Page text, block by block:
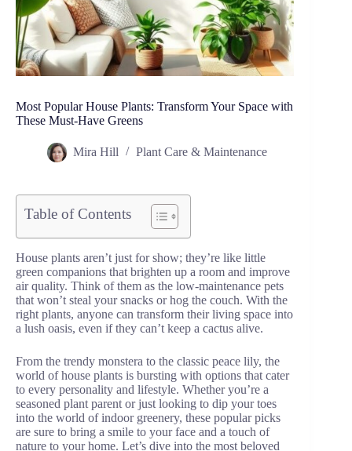
Most Popular House Plants: Transform Your Space with
These Must-Have Greens
Mira Hill Plant Care & Maintenance
Table of Contents
House plants aren’t just for show; they’re like little
green companions that brighten up a room and improve
air quality. Think of them as the low-maintenance pets
that won’t steal your snacks or hog the couch. With the
right plants, anyone can transform their living space into
a lush oasis, even if they can’t keep a cactus alive.
From the trendy monstera to the classic peace lily, the
world of house plants is bursting with options that cater
to every personality and lifestyle. Whether you’re a
seasoned plant parent or just looking to dip your toes
into the world of indoor greenery, these popular picks
are sure to bring a smile to your face and a touch of
nature to your home. Let’s dive into the most beloved